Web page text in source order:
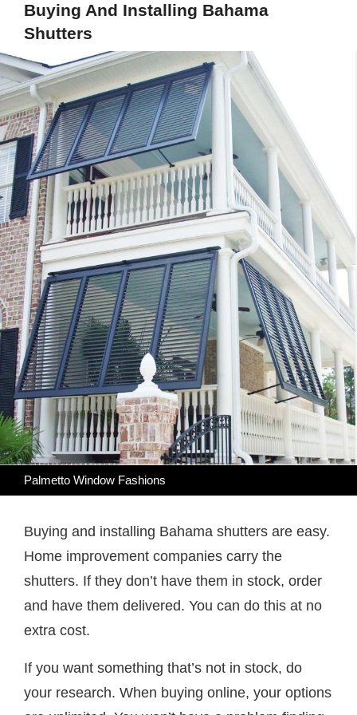
Buying And Installing Bahama
Shutters
Palmetto Window Fashions
Buying and installing Bahama shutters are easy.
Home improvement companies carry the
shutters. If they don’t have them in stock, order
and have them delivered. You can do this at no
extra cost.
If you want something that’s not in stock, do
your research. When buying online, your options